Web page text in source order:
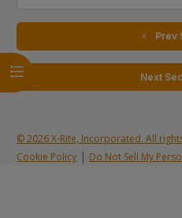
Open course index
Next
© 2026 X-Rite, Incorporated. All
Cookie Policy| Do Not Sell My